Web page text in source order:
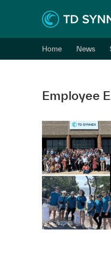
Home News
Employee